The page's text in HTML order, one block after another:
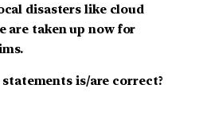
disasters like cloud
are taken up now for
is/are correct?